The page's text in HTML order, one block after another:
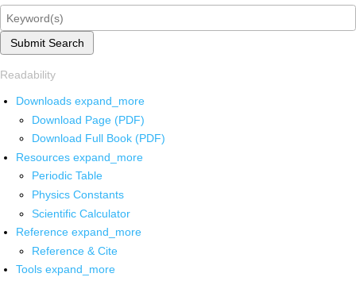
Submit Search
Readability
Downloads expand_more
Download Page (PDF)
Download Full Book (PDF)
Resources expand_more
Periodic Table
Physics Constants
Scientific Calculator
Reference expand_more
Reference & Cite
Tools expand_more